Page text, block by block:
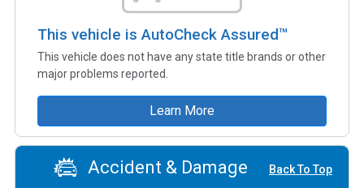
This vehicle is AutoCheck Assured™
This vehicle does not have any state title brands or other
major problems reported.
Learn More
Accident & Damage Back To Top